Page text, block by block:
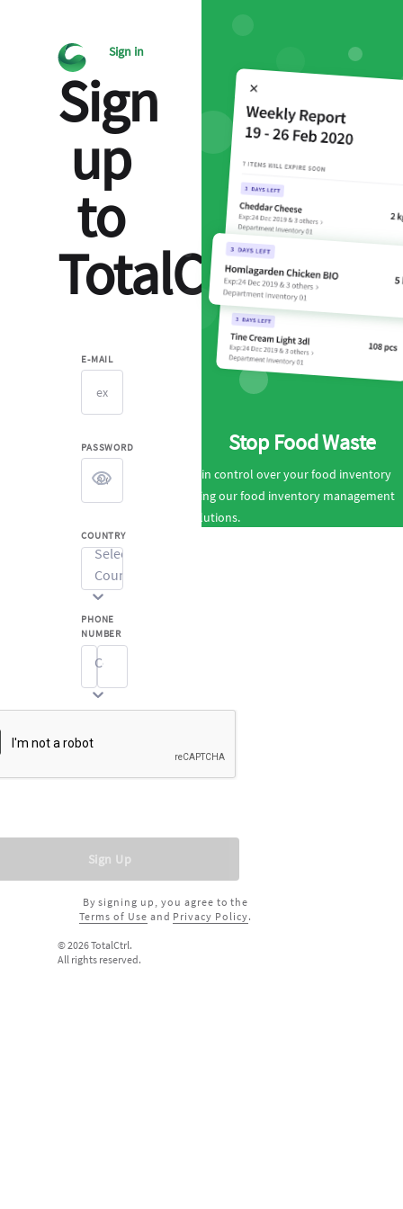
Sign in
Sign
up
to
TotalCtrl
E-MAIL
PASSWORD
COUNTRY
Select
Country...
PHONE
NUMBER
Code
Sign Up
By signing up, you agree to the
Terms of Use and Privacy Policy.
©2026TotalCtrl.
All rights reserved.
Stop Food Waste
Gain control over your food inventory
using our food inventory management
solutions.